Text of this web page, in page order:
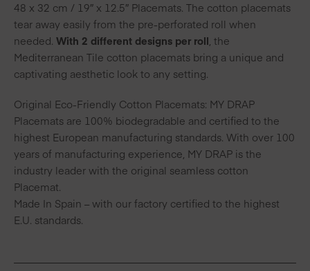
48 x 32 cm / 19″ x 12.5″ Placemats. The cotton placemats
tear away easily from the pre-perforated roll when
needed. With 2 different designs per roll, the
Mediterranean Tile cotton placemats bring a unique and
captivating aesthetic look to any setting.
Original Eco-Friendly Cotton Placemats: MY DRAP
Placemats are 100% biodegradable and certified to the
highest European manufacturing standards. With over 100
years of manufacturing experience, MY DRAP is the
industry leader with the original seamless cotton
Placemat.
Made In Spain – with our factory certified to the highest
E.U. standards.